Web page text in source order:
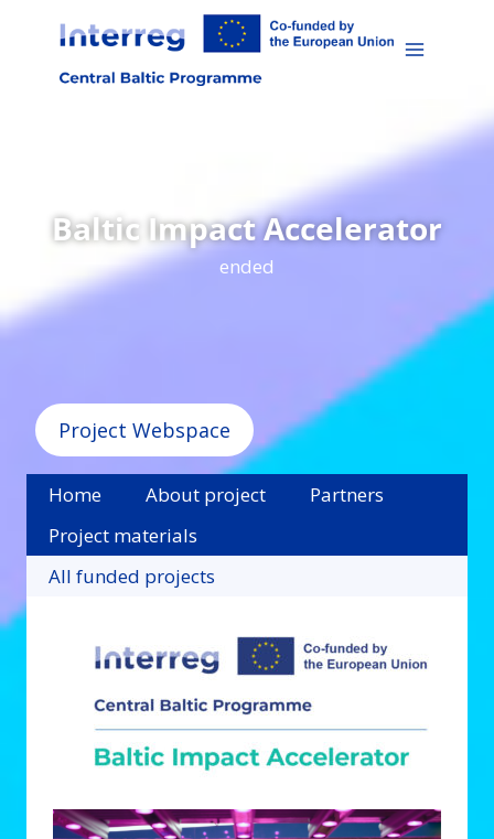
content
Baltic Impact Accelerator
ended
Project Webspace
Home About project
Partners
Project materials
All funded projects